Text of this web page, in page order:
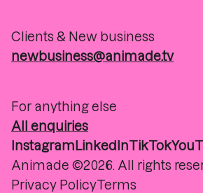
Clients & New business
newbusiness@animade.tv
For anything else
All enquiries
InstagramLinkedInTikTok
Animade ©2026. All rights
Privacy PolicyTerms